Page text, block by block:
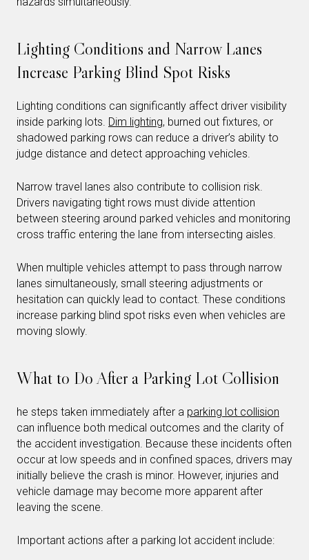
Lighting Conditions and Narrow Lanes
Increase Parking Blind Spot Risks
Lighting conditions can significantly affect driver visibility
inside parking lots. Dim lighting, burned out fixtures, or
shadowed parking rows can reduce a driver’s ability to
judge distance and detect approaching vehicles.
Narrow travel lanes also contribute to collision risk.
Drivers navigating tight rows must divide attention
between steering around parked vehicles and monitoring
cross traffic entering the lane from intersecting aisles.
When multiple vehicles attempt to pass through narrow
lanes simultaneously, small steering adjustments or
hesitation can quickly lead to contact. These conditions
increase parking blind spot risks even when vehicles are
moving slowly.
What to Do After a Parking Lot Collision
he steps taken immediately after a parking lot collision
can influence both medical outcomes and the clarity of
the accident investigation. Because these incidents often
occur at low speeds and in confined spaces, drivers may
initially believe the crash is minor. However, injuries and
vehicle damage may become more apparent after
leaving the scene.
Important actions after a parking lot accident include: